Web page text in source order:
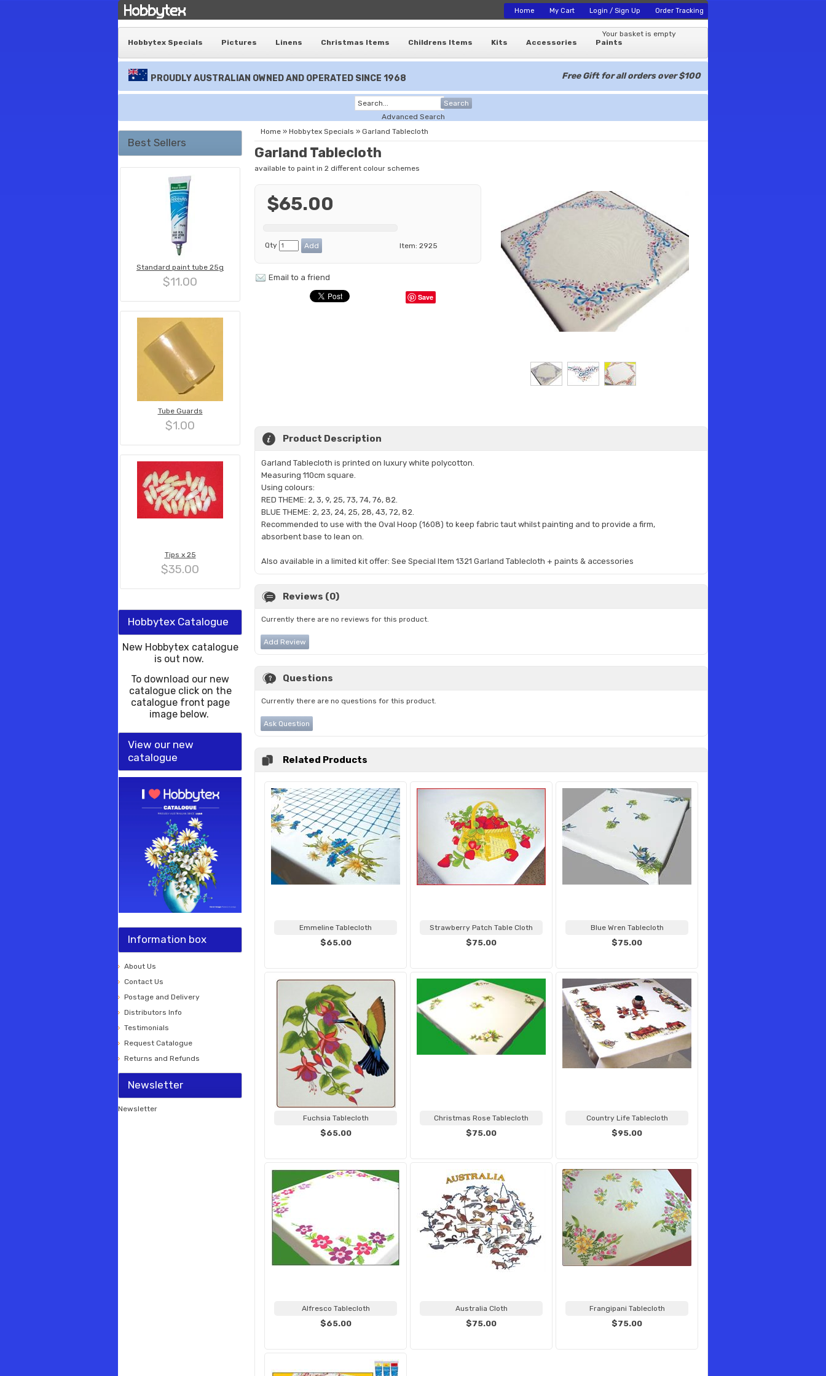
Home My Cart Login / Sign Up Order Tracking
Your basket is empty
Hobbytex Specials
Pictures Linens Christmas Items Childrens Items Kits Accessories Paints
PROUDLY AUSTRALIAN OWNED AND OPERATED SINCE 1968 Free Gift for all orders over $100
Search
Advanced Search
Best Sellers
Standard paint tube 25g
$11.00
Tube Guards
$1.00
Tips x 25
$35.00
Hobbytex Catalogue
New Hobbytex catalogue
is out now.
To download our new
catalogue click on the
catalogue front page
image below.
View our new
catalogue
Information box
About Us
Contact Us
Postage and Delivery
Distributors Info
Testimonials
Request Catalogue
Returns and Refunds
Newsletter
Newsletter
Home » Hobbytex Specials » Garland Tablecloth
Garland Tablecloth
available to paint in 2 different colour schemes
$65.00
Qty Item: 2925
Email to a friend
Save
Product Description
Garland Tablecloth is printed on luxury white polycotton.
Measuring 110cm square.
Using colours:
RED THEME: 2, 3, 9, 25, 73, 74, 76, 82.
BLUE THEME: 2, 23, 24, 25, 28, 43, 72, 82.
Recommended to use with the Oval Hoop (1608) to keep fabric taut whilst painting and to provide a firm,
absorbent base to lean on.
Also available in a limited kit offer: See Special Item 1321 Garland Tablecloth + paints & accessories
Reviews (0)
Currently there are no reviews for this product.
Add Review
Questions
Currently there are no questions for this product.
Ask Question
Related Products
Emmeline Tablecloth
$65.00
Strawberry Patch Table Cloth
$75.00
Blue Wren Tablecloth
$75.00
Fuchsia Tablecloth
$65.00
Christmas Rose Tablecloth
$75.00
Country Life Tablecloth
$95.00
Alfresco Tablecloth
$65.00
Australia Cloth
$75.00
Frangipani Tablecloth
$75.00